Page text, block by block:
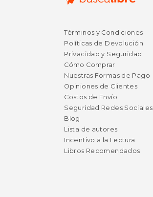
Términos y Condiciones
Políticas de Devolución
Privacidad y Seguridad
Cómo Comprar
Nuestras Formas de Pago
Opiniones de Clientes
Costos de Envío
Seguridad Redes Sociales
Blog
Lista de autores
Incentivo a la Lectura
Libros Recomendados